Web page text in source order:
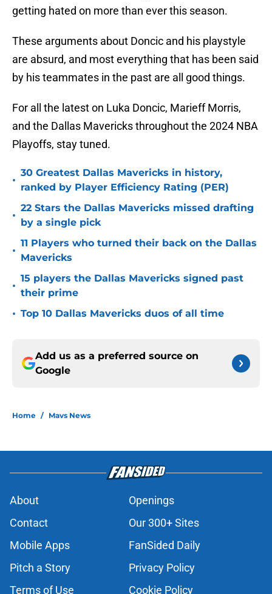
getting hated on more than ever this season.
These arguments about Doncic and his playstyle
are absurd, and most everything that has been said
by his teammates in the past are all good things.
For all the latest on Luka Doncic, Marieff Morris,
and the Dallas Mavericks throughout the 2024 NBA
Playoffs, stay tuned.
•
30 Greatest Dallas Mavericks in history,
ranked by Player Efficiency Rating (PER)
•
22 Stars the Dallas Mavericks missed drafting
by a single pick
•
11 Players who turned their back on the Dallas
Mavericks
•
15 players the Dallas Mavericks signed past
their prime
• Top 10 Dallas Mavericks duos of all time
Add us as a preferred source on
Google
Home / Mavs News
About
Openings
Contact
Our 300+ Sites
Mobile Apps
FanSided Daily
Pitch a Story
Privacy Policy
Terms of Use
Cookie Policy